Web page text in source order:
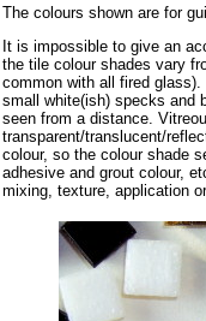
The colours shown are for
It is impossible to give an
the tile colour shades vary
common with all fired
small white(ish) specks and
seen from a distance.
transparent/translucent/
colour, so the colour shade
adhesive and grout colour,
mixing, texture, application